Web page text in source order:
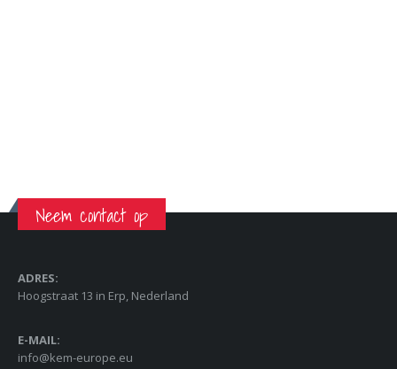
Neem contact op
ADRES:
Hoogstraat 13 in Erp, Nederland
E-MAIL:
info@kem-europe.eu